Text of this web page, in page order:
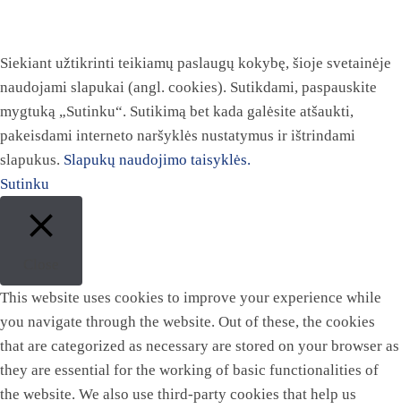
Siekiant užtikrinti teikiamų paslaugų kokybę, šioje svetainėje
naudojami slapukai (angl. cookies). Sutikdami, paspauskite
mygtuką „Sutinku“. Sutikimą bet kada galėsite atšaukti,
pakeisdami interneto naršyklės nustatymus ir ištrindami
slapukus. Slapukų naudojimo taisyklės.
Sutinku
This website uses cookies to improve your experience while
you navigate through the website. Out of these, the cookies
that are categorized as necessary are stored on your browser as
they are essential for the working of basic functionalities of
the website. We also use third-party cookies that help us